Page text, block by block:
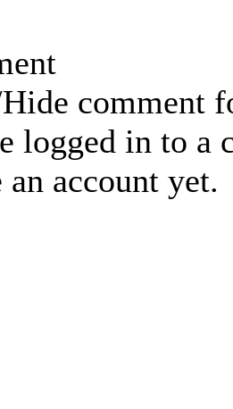
comment
logged in to a
account yet.